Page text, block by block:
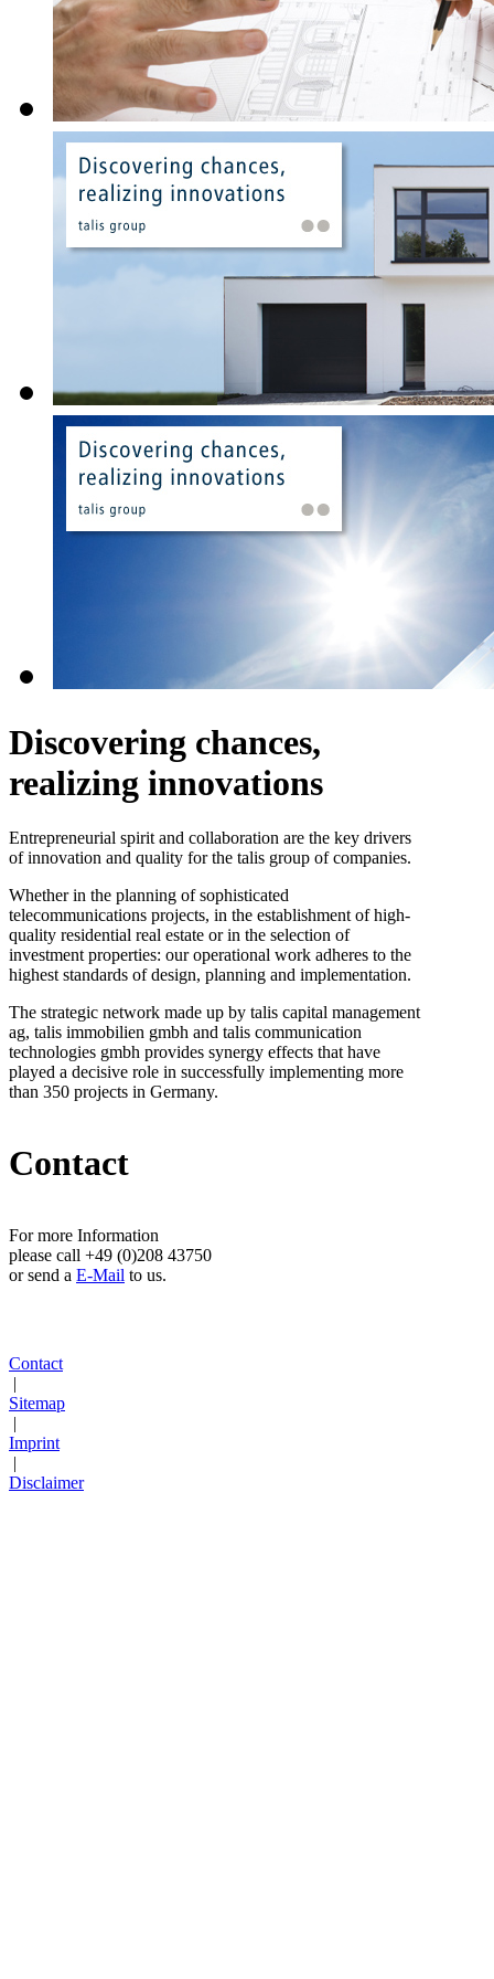
Discovering chances,
realizing innovations
Entrepreneurial spirit and collaboration are the key drivers
of innovation and quality for the talis group of companies.
Whether in the planning of sophisticated
telecommunications projects, in the establishment of high-
quality residential real estate or in the selection of
investment properties: our operational work adheres to the
highest standards of design, planning and implementation.
The strategic network made up by talis capital management
ag, talis immobilien gmbh and talis communication
technologies gmbh provides synergy effects that have
played a decisive role in successfully implementing more
than 350 projects in Germany.
Contact
For more Information
please call +49 (0)208 43750
or send a E-Mail to us.
Contact
|
Sitemap
|
Imprint
|
Disclaimer